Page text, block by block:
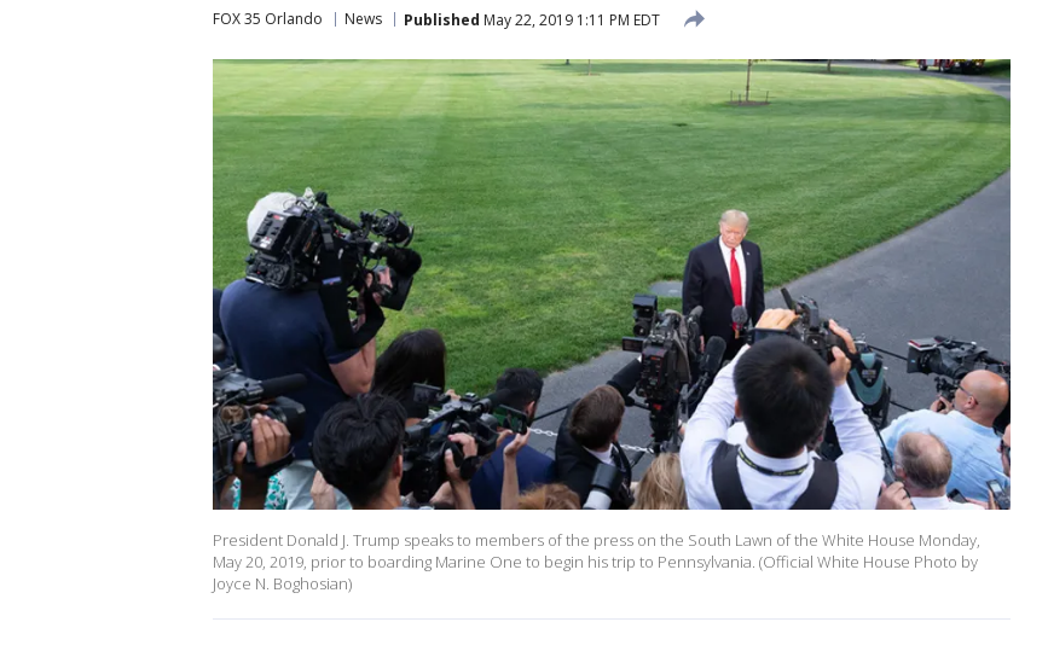
FOX 35 Orlando News Published May 22, 2019 1:11 PM EDT
President Donald J. Trump speaks to members of the press on the South Lawn of the White House Monday,
May 20, 2019, prior to boarding Marine One to begin his trip to Pennsylvania. (Official White House Photo by
Joyce N. Boghosian)